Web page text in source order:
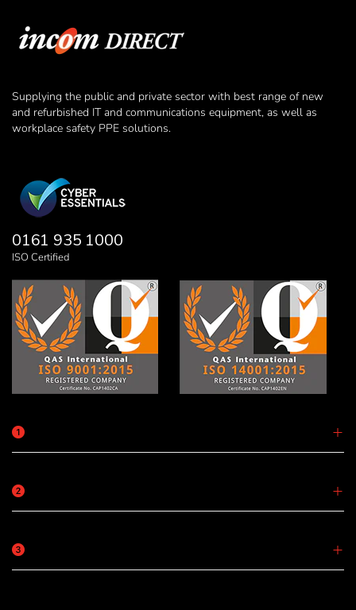
Supplying the public and private sector with best range of new
and refurbished IT and communications equipment, as well as
workplace safety PPE solutions.
0161 935 1000
ISO Certified